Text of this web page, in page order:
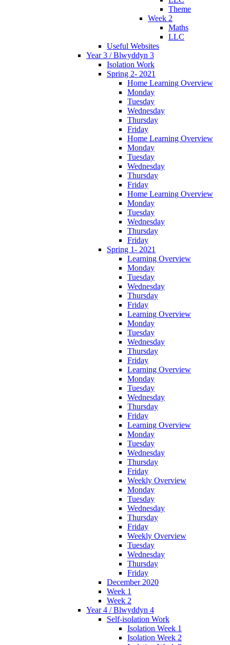
Theme
Week 2
Maths
LLC
Useful Websites
Year 3 / Blwyddyn 3
Isolation Work
Spring 2- 2021
Home Learning Overview
Monday
Tuesday
Wednesday
Thursday
Friday
Home Learning Overview
Monday
Tuesday
Wednesday
Thursday
Friday
Home Learning Overview
Monday
Tuesday
Wednesday
Thursday
Friday
Spring 1- 2021
Learning Overview
Monday
Tuesday
Wednesday
Thursday
Friday
Learning Overview
Monday
Tuesday
Wednesday
Thursday
Friday
Learning Overview
Monday
Tuesday
Wednesday
Thursday
Friday
Learning Overview
Monday
Tuesday
Wednesday
Thursday
Friday
Weekly Overview
Monday
Tuesday
Wednesday
Thursday
Friday
Weekly Overview
Tuesday
Wednesday
Thursday
Friday
December 2020
Week 1
Week 2
Year 4 / Blwyddyn 4
Self-isolation Work
Isolation Week 1
Isolation Week 2